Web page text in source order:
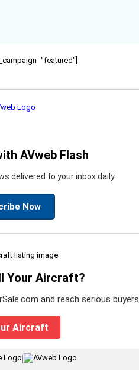
AVweb Flash
delivered to your inbox daily.
Now
Your Aircraft?
and reach serious buyers.
Aircraft
|